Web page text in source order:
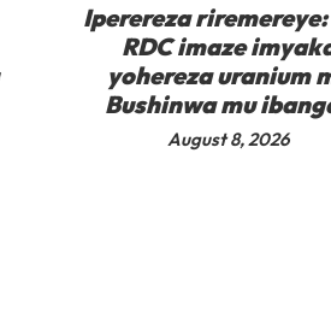
Iperereza riremereye:
RDC imaze
yohereza uranium
Bushinwa mu
August 8, 2026